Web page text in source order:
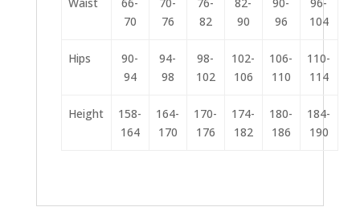
70
76
82
90
96
104
Hips
90-
94
94-
98
98-
102
102-
106
106-
110
110-
114
Height
158-
164
164-
170
170-
176
174-
182
180-
186
184-
190